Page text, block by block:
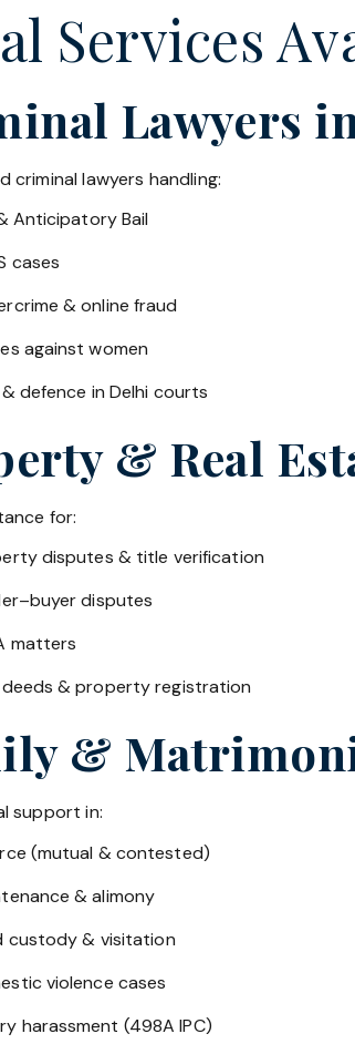
Services
Lawyers
criminal lawyers handling:
Anticipatory Bail
cases
& online fraud
against women
& defence in Delhi courts
& Real
for:
disputes & title verification
disputes
matters
deeds & property registration
&
support in:
(mutual & contested)
& alimony
custody & visitation
violence cases
harassment (498A IPC)